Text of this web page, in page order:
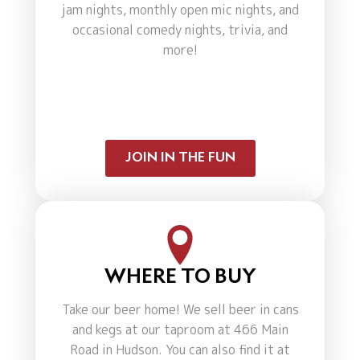
jam nights, monthly open mic nights, and
occasional comedy nights, trivia, and
more!
JOIN IN THE FUN
WHERE TO BUY
Take our beer home! We sell beer in cans
and kegs at our taproom at 466 Main
Road in Hudson. You can also find it at